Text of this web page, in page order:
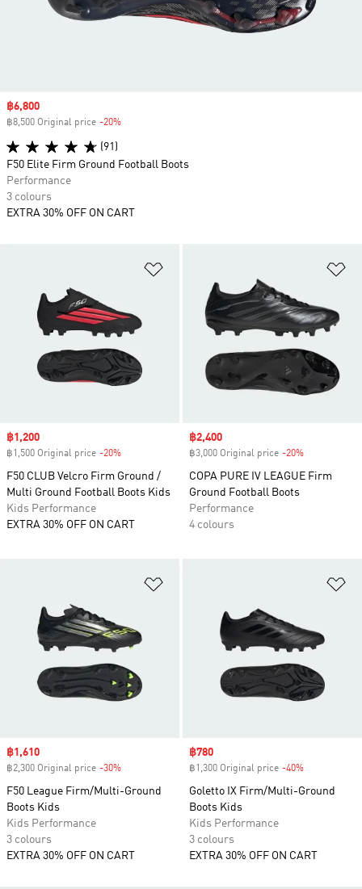
Sale price
฿1,200
฿1,500 Original price -20%
F50 CLUB Velcro Firm Ground /
Multi Ground Football Boots Kids
Kids Performance
EXTRA 30% OFF ON CART
Sale price
฿2,400
฿3,000 Original price -20%
COPA PURE IV LEAGUE Firm
Ground Football Boots
Performance
4 colours
Sale price
฿1,610
฿2,300 Original price -30%
F50 League Firm/Multi-Ground
Boots Kids
Kids Performance
3 colours
EXTRA 30% OFF ON CART
Sale price
฿780
฿1,300 Original price -40%
Goletto IX Firm/Multi-Ground
Boots Kids
Kids Performance
3 colours
EXTRA 30% OFF ON CART
Sale price
฿6,800
฿8,500 Original price -20%
(91)
F50 Elite Firm Ground Football Boots
Performance
3 colours
EXTRA 30% OFF ON CART